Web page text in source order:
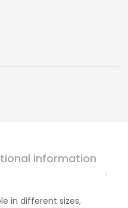
information
in different sizes,